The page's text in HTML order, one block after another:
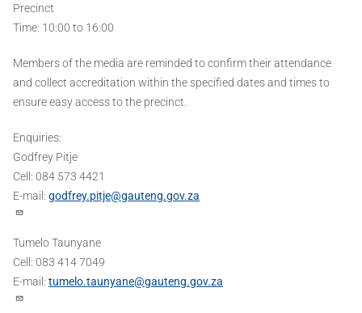
Precinct
Time: 10:00 to 16:00
Members of the media are reminded to confirm their attendance
and collect accreditation within the specified dates and times to
ensure easy access to the precinct.
Enquiries:
Godfrey Pitje
Cell: 084 573 4421
E-mail: godfrey.pitje@gauteng.gov.za
Tumelo Taunyane
Cell: 083 414 7049
E-mail: tumelo.taunyane@gauteng.gov.za